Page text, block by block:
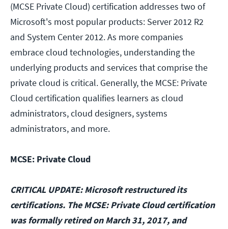
(MCSE Private Cloud) certification addresses two of
Microsoft's most popular products: Server 2012 R2
and System Center 2012. As more companies
embrace cloud technologies, understanding the
underlying products and services that comprise the
private cloud is critical. Generally, the MCSE: Private
Cloud certification qualifies learners as cloud
administrators, cloud designers, systems
administrators, and more.
MCSE: Private Cloud
CRITICAL UPDATE: Microsoft restructured its
certifications. The MCSE: Private Cloud certification
was formally retired on March 31, 2017, and